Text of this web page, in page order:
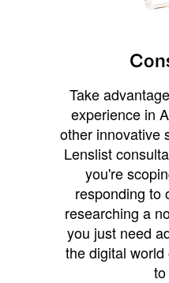
Take
experience in
other innovative
Lenslist
you're
responding to
researching a
you just need
the digital